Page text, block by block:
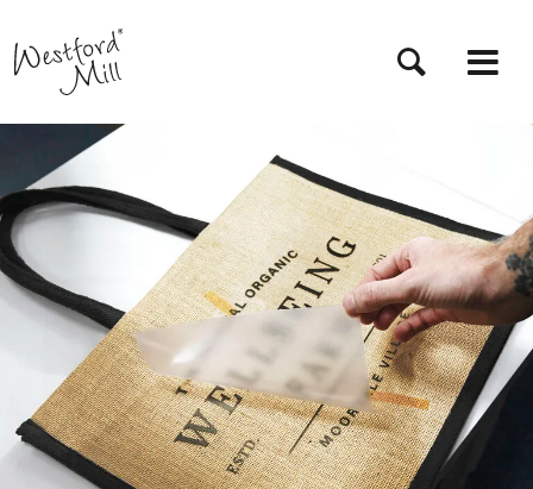
do
treści